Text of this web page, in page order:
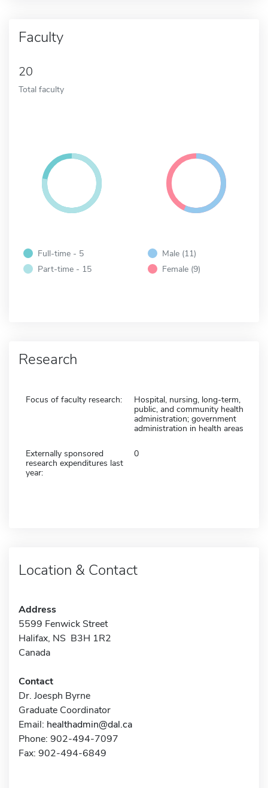
Faculty
20
Total faculty
Full-time - 5
Part-time - 15
Male (11)
Female (9)
Research
Focus of faculty research:
Hospital, nursing, long-term,
public, and community health
administration; government
administration in health areas
Externally sponsored
research expenditures last
year:
0
Location & Contact
Address
5599 Fenwick Street
Halifax, NS B3H 1R2
Canada
Contact
Dr. Joesph Byrne
Graduate Coordinator
Email: healthadmin@dal.ca
Phone: 902-494-7097
Fax: 902-494-6849